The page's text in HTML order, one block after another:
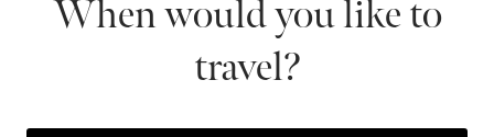
When would you like to
travel?